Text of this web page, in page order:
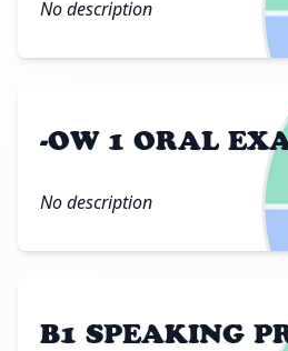
No description
-OW 1 ORAL
No description
B1 SPEAKING